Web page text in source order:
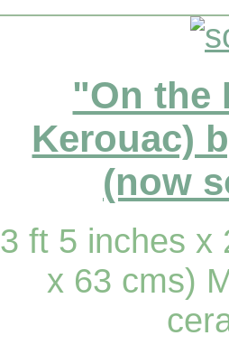
"On the
Kerouac)
(now
3 ft 5 inches x
x 63 cms)